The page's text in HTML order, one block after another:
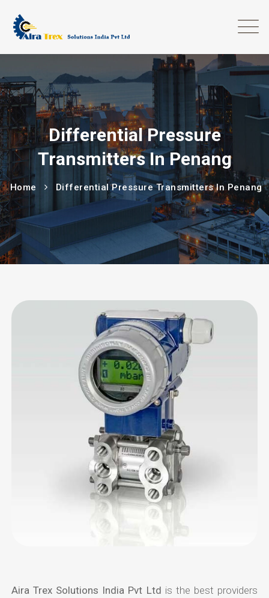
Differential Pressure
Transmitters In Penang
Home Differential Pressure Transmitters In Penang
Aira Trex Solutions India Pvt Ltd is the best providers